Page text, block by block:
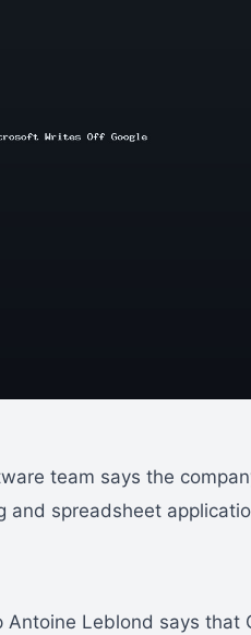
team says the
and spreadsheet
Antoine Leblond says that